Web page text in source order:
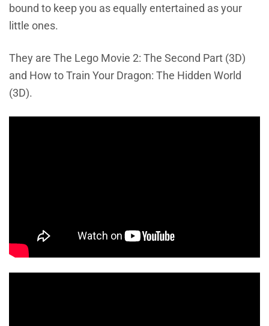
bound to keep you as equally entertained as your
little ones.
They are The Lego Movie 2: The Second Part (3D)
and How to Train Your Dragon: The Hidden World
(3D).